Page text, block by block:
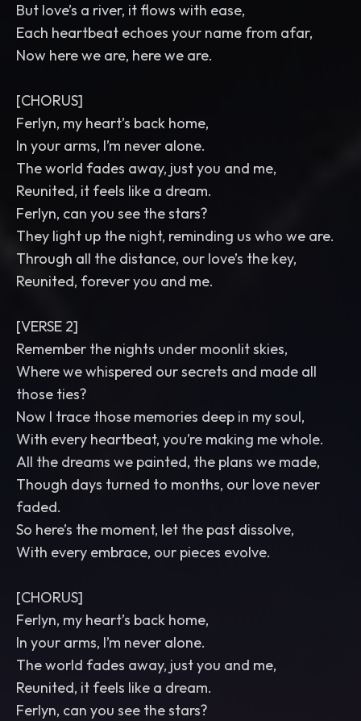
But love’s a river, it flows with ease,
Each heartbeat echoes your name from afar,
Now here we are, here we are.
[CHORUS]
Ferlyn, my heart’s back home,
In your arms, I’m never alone.
The world fades away, just you and me,
Reunited, it feels like a dream.
Ferlyn, can you see the stars?
They light up the night, reminding us who we are.
Through all the distance, our love’s the key,
Reunited, forever you and me.
[VERSE 2]
Remember the nights under moonlit skies,
Where we whispered our secrets and made all
those ties?
Now I trace those memories deep in my soul,
With every heartbeat, you’re making me whole.
All the dreams we painted, the plans we made,
Though days turned to months, our love never
faded.
So here’s the moment, let the past dissolve,
With every embrace, our pieces evolve.
[CHORUS]
Ferlyn, my heart’s back home,
In your arms, I’m never alone.
The world fades away, just you and me,
Reunited, it feels like a dream.
Ferlyn, can you see the stars?